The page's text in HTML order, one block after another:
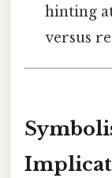
hinting
versus